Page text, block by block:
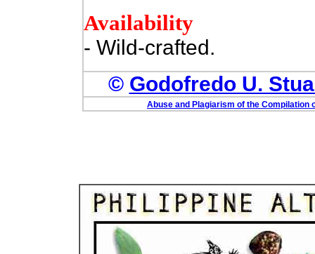
Availability
- Wild-crafted.
© Godofredo U.
Abuse and Plagiarism of the Compilation